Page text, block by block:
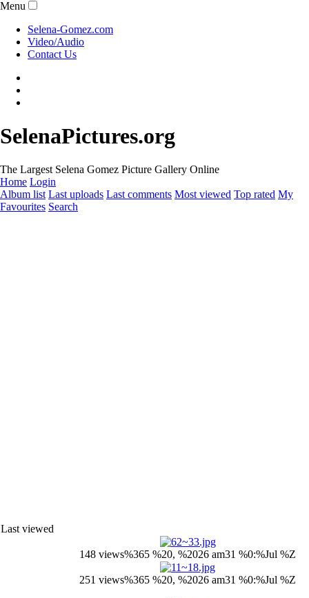
Menu
Selena-Gomez.com
Video/Audio
Contact Us
SelenaPictures.org
The Largest Selena Gomez Picture Gallery Online
Home Login
Album list Last uploads Last comments Most viewed Top rated My
Favourites Search
Last viewed
148 views%365 %20, %2026 am31 %0:%Jul %Z
251 views%365 %20, %2026 am31 %0:%Jul %Z